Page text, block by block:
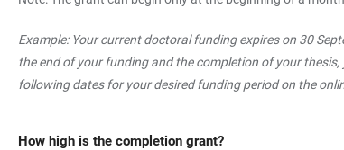
Example: Your current doctoral funding expires on 30
the end of your funding and the completion of your
following dates for your desired funding period on the
How high is the completion grant?